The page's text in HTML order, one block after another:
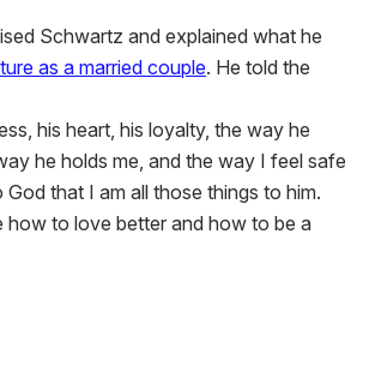
Schwartz and explained what he
as a married couple. He told the
his heart, his loyalty, the way he
he holds me, and the way I feel safe
that I am all those things to him.
how to love better and how to be a